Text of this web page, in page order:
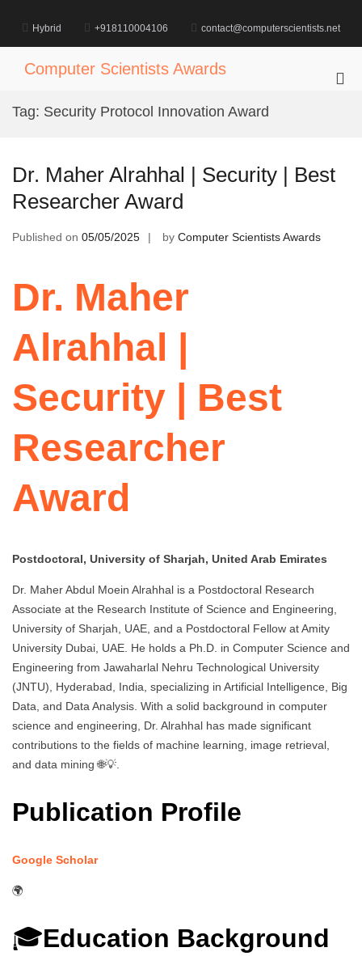
content
Hybrid +918110004106 contact@computerscientists.net
Computer Scientists Awards
Tag: Security Protocol Innovation Award
Dr. Maher Alrahhal | Security | Best
Researcher Award
Published on 05/05/2025 by Computer Scientists Awards
Dr. Maher
Alrahhal |
Security | Best
Researcher
Award
Postdoctoral, University of Sharjah, United Arab Emirates
Dr. Maher Abdul Moein Alrahhal is a Postdoctoral Research
Associate at the Research Institute of Science and Engineering,
University of Sharjah, UAE, and a Postdoctoral Fellow at Amity
University Dubai, UAE. He holds a Ph.D. in Computer Science and
Engineering from Jawaharlal Nehru Technological University
(JNTU), Hyderabad, India, specializing in Artificial Intelligence, Big
Data, and Data Analysis. With a solid background in computer
science and engineering, Dr. Alrahhal has made significant
contributions to the fields of machine learning, image retrieval,
and data mining 🌐💡.
Publication Profile
Google Scholar
🌍
🎓Education Background